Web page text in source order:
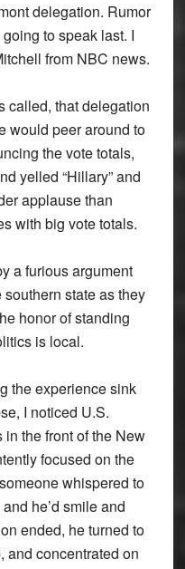
delegation. Rumor
to speak last. I
from NBC news.
called, that delegation
would peer around to
the vote totals,
yelled “Hillary” and
applause than
with big vote totals.
a furious argument
state as they
honor of standing
is local.
the experience sink
I noticed U.S.
the front of the New
focused on the
whispered to
he’d smile and
ended, he turned to
and concentrated on